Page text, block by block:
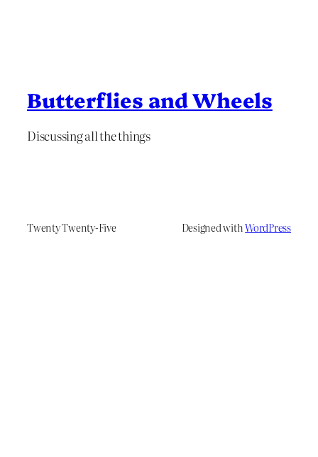
Butterflies and Wheels
Discussing all the things
Twenty Twenty-Five Designed withWordPress